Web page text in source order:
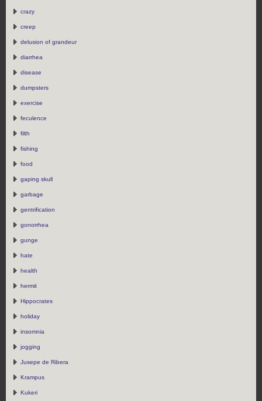
crazy
creep
delusion of grandeur
diarrhea
disease
dumpsters
exercise
feculence
filth
fishing
food
gaping skull
garbage
gentrification
gonorrhea
gunge
hate
health
hermit
Hippocrates
holiday
insomnia
jogging
Jusepe de Ribera
Krampus
Kukeri